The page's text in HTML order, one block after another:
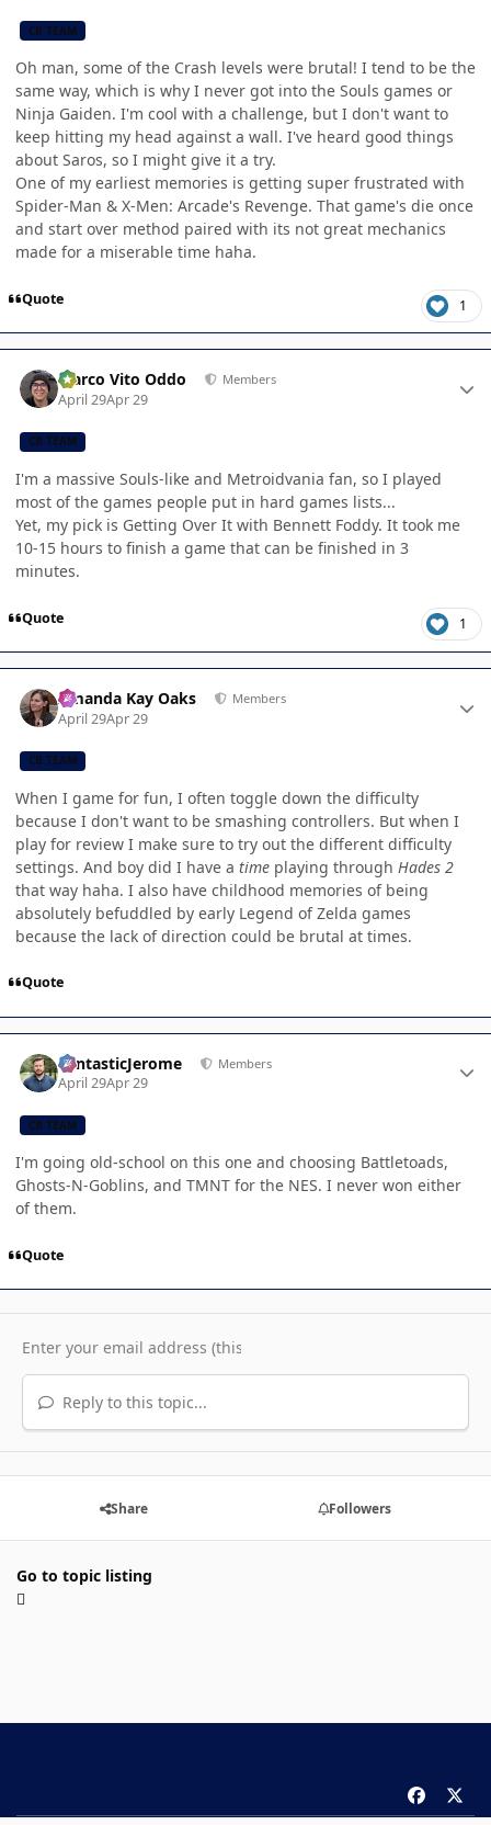
CB TEAM
Oh man, some of the Crash levels were brutal! I tend to be the
same way, which is why I never got into the Souls games or
Ninja Gaiden. I'm cool with a challenge, but I don't want to
keep hitting my head against a wall. I've heard good things
about Saros, so I might give it a try.
One of my earliest memories is getting super frustrated with
Spider-Man & X-Men: Arcade's Revenge. That game's die once
and start over method paired with its not great mechanics
made for a miserable time haha.
Quote 1
Marco Vito Oddo Members
April 29Apr 29
CB TEAM
I'm a massive Souls-like and Metroidvania fan, so I played
most of the games people put in hard games lists...
Yet, my pick is Getting Over It with Bennett Foddy. It took me
10-15 hours to finish a game that can be finished in 3
minutes.
Quote 1
Amanda Kay Oaks Members
April 29Apr 29
CB TEAM
When I game for fun, I often toggle down the difficulty
because I don't want to be smashing controllers. But when I
play for review I make sure to try out the different difficulty
settings. And boy did I have a time playing through Hades 2
that way haha. I also have childhood memories of being
absolutely befuddled by early Legend of Zelda games
because the lack of direction could be brutal at times.
Quote
FantasticJerome Members
April 29Apr 29
CB TEAM
I'm going old-school on this one and choosing Battletoads,
Ghosts-N-Goblins, and TMNT for the NES. I never won either
of them.
Quote
Reply to this topic...
Share Followers
Go to topic listing
a